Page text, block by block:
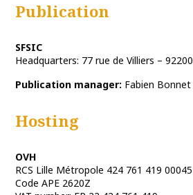
Publication
SFSIC
Headquarters: 77 rue de Villiers –
Publication manager: Fabien Bonnet
Hosting
OVH
RCS Lille Métropole 424 761 419 00045
Code APE 2620Z